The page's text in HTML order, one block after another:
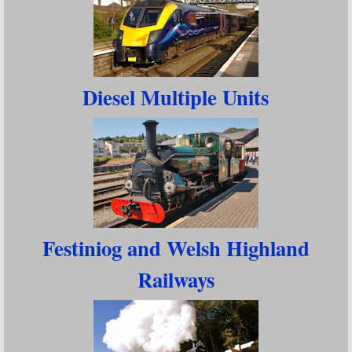
Diesel Multiple Units
Festiniog and Welsh Highland
Railways